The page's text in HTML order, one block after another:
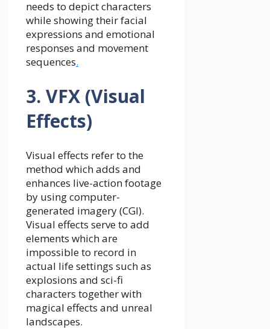
needs to depict characters
while showing their facial
expressions and emotional
responses and movement
sequences.
3. VFX (Visual
Effects)
Visual effects refer to the
method which adds and
enhances live-action footage
by using computer-
generated imagery (CGI).
Visual effects serve to add
elements which are
impossible to record in
actual life settings such as
explosions and sci-fi
characters together with
magical effects and unreal
landscapes.